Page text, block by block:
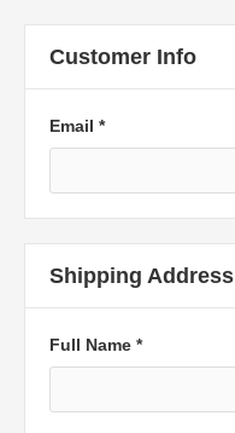
Customer Info
Email *
Shipping Address
Full Name *